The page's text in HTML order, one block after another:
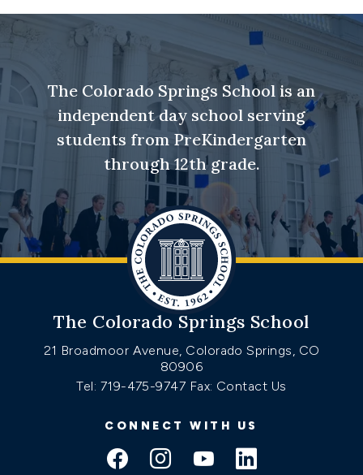
The Colorado Springs School is an
independent day school serving
students from PreKindergarten
through 12th grade.
The Colorado Springs School
21 Broadmoor Avenue, Colorado Springs, CO
80906
Tel: 719-475-9747 Fax: Contact Us
CONNECT WITH US